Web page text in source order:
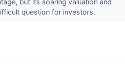
but its soaring valuation and
question for investors.